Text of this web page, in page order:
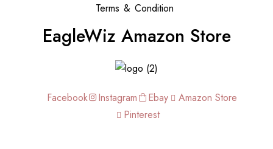
Terms & Condition
EagleWiz Amazon Store
Facebook Instagram Ebay
Amazon Store
Pinterest